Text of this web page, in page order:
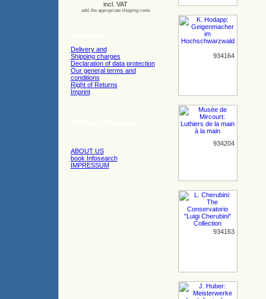
incl. VAT
add. the appropriate shipping costs
Delivery and
Shipping charges
Declaration of data protection
Our general terms and
conditions
Right of Returns
Imprint
ABOUT US
book Infosearch
IMPRESSUM
934164
934204
934163